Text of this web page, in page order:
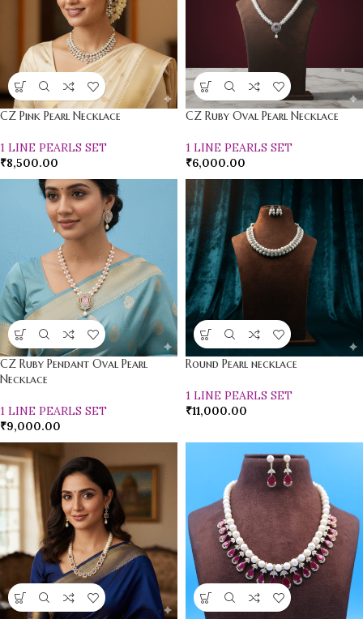
CZ Pink Pearl Necklace
1 LINE PEARLS SET
₹8,500.00
CZ Ruby Oval Pearl Necklace
1 LINE PEARLS SET
₹6,000.00
CZ Ruby Pendant Oval Pearl
Necklace
1 LINE PEARLS SET
₹9,000.00
Round Pearl necklace
1 LINE PEARLS SET
₹11,000.00